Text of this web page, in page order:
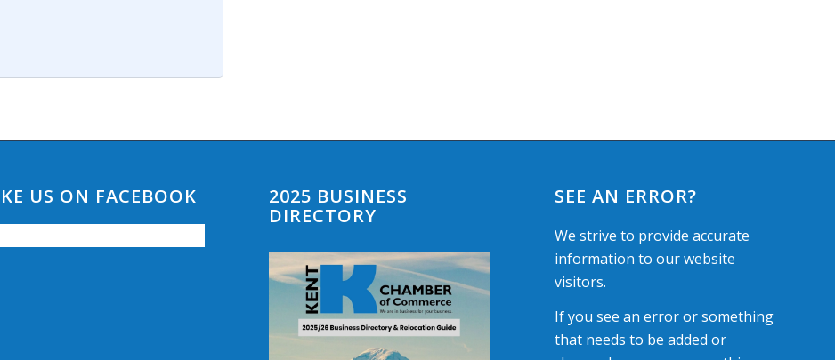
US ON FACEBOOK
2025 BUSINESS
DIRECTORY
SEE AN ERROR?
We strive to provide accurate
information to our website
visitors.
If you see an error or something
that needs to be added or